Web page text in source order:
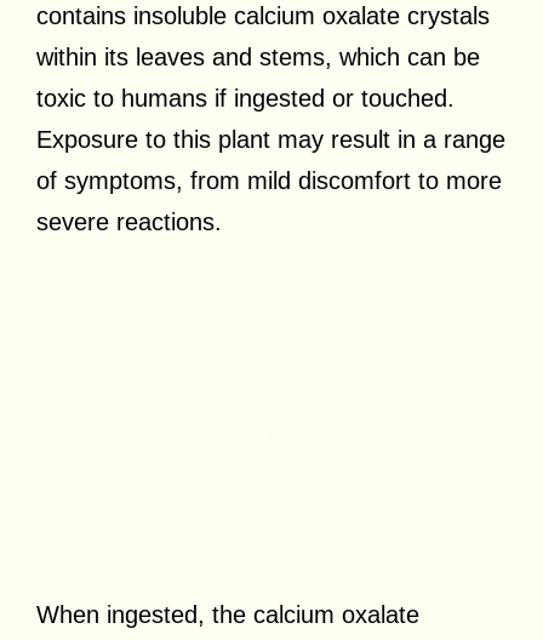
contains insoluble calcium oxalate crystals
within its leaves and stems, which can be
toxic to humans if ingested or touched.
Exposure to this plant may result in a range
of symptoms, from mild discomfort to more
severe reactions.
When ingested, the calcium oxalate